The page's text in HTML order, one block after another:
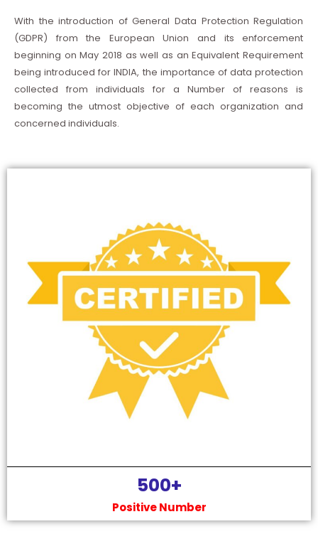
With the introduction of General Data Protection Regulation
(GDPR) from the European Union and its enforcement
beginning on May 2018 as well as an Equivalent Requirement
being introduced for INDIA, the importance of data protection
collected from individuals for a Number of reasons is
becoming the utmost objective of each organization and
concerned individuals.
Positive Number
500+